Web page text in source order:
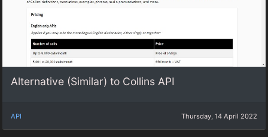
Alternative (Similar) to Collins API
API Thursday, 14 April 2022